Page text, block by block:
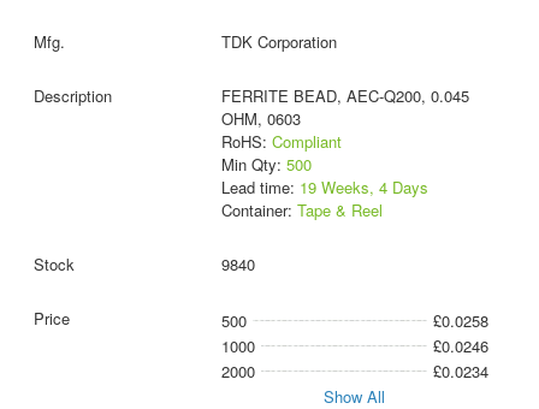
TDK Corporation
FERRITE BEAD, AEC-Q200, 0.045
OHM, 0603
RoHS: Compliant
Min Qty: 500
Lead time: 19 Weeks, 4 Days
Container: Tape & Reel
9840
500
£0.0258
1000
£0.0246
2000
£0.0234
Show All